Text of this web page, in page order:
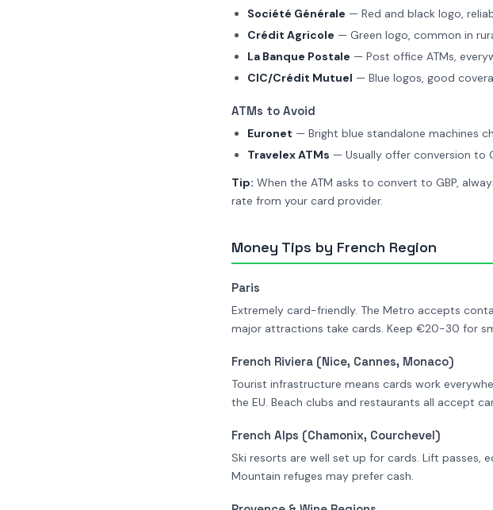
Société Générale — Red and black logo,
Crédit Agricole — Green logo, common in
La Banque Postale — Post office ATMs,
CIC/Crédit Mutuel — Blue logos, good
ATMs to Avoid
Euronet — Bright blue standalone machines
Travelex ATMs — Usually offer conversion to
Tip: When the ATM asks to convert to GBP,
rate from your card provider.
Money Tips by French Region
Paris
Extremely card-friendly. The Metro accepts
major attractions take cards. Keep €20-30 for
French Riviera (Nice, Cannes, Monaco)
Tourist infrastructure means cards work
the EU. Beach clubs and restaurants all accept
French Alps (Chamonix, Courchevel)
Ski resorts are well set up for cards. Lift passes,
Mountain refuges may prefer cash.